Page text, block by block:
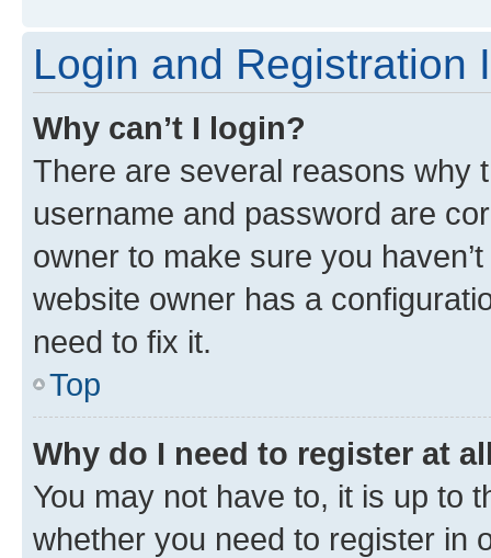
Login and Registration
Why can’t I login?
There are several reasons why
username and password are
owner to make sure you
website owner has a
need to fix it.
Top
Why do I need to register at
You may not have to, it is up to
whether you need to register in